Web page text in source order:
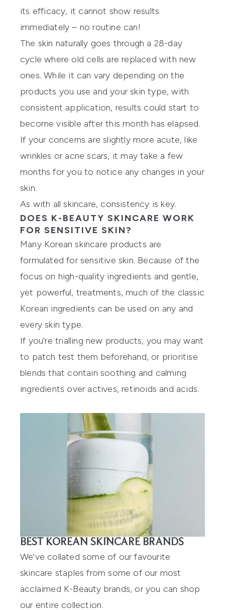
its efficacy, it cannot show results
immediately – no routine can!
The skin naturally goes through a 28-day
cycle where old cells are replaced with new
ones. While it can vary depending on the
products you use and your skin type, with
consistent application, results could start to
become visible after this month has elapsed.
If your concerns are slightly more acute, like
wrinkles or acne scars, it may take a few
months for you to notice any changes in your
skin.
As with all skincare, consistency is key.
DOES K-BEAUTY SKINCARE WORK
FOR SENSITIVE SKIN?
Many Korean skincare products are
formulated for sensitive skin. Because of the
focus on high-quality ingredients and gentle,
yet powerful, treatments, much of the classic
Korean ingredients can be used on any and
every skin type.
If you're trialling new products, you may want
to patch test them beforehand, or prioritise
blends that contain soothing and calming
ingredients over actives, retinoids and acids.
BEST KOREAN SKINCARE BRANDS
We've collated some of our favourite
skincare staples from some of our most
acclaimed K-Beauty brands, or you can shop
our entire collection.